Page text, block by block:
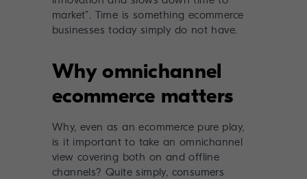
market”. Time is something ecommerce
businesses today simply do not have.
Why omnichannel
ecommerce matters
Why, even as an ecommerce pure play,
is it important to take an omnichannel
view covering both on and offline
channels? Quite simply, consumers